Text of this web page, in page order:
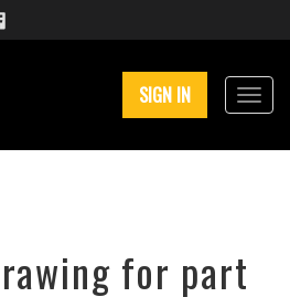
SIGN IN
for part